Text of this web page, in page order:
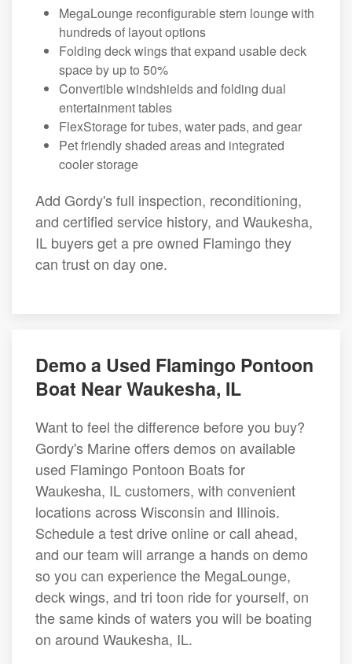
MegaLounge reconfigurable stern lounge with
hundreds of layout options
Folding deck wings that expand usable deck
space by up to 50%
Convertible windshields and folding dual
entertainment tables
FlexStorage for tubes, water pads, and gear
Pet friendly shaded areas and integrated
cooler storage
Add Gordy's full inspection, reconditioning,
and certified service history, and Waukesha,
IL buyers get a pre owned Flamingo they
can trust on day one.
Demo a Used Flamingo Pontoon
Boat Near Waukesha, IL
Want to feel the difference before you buy?
Gordy's Marine offers demos on available
used Flamingo Pontoon Boats for
Waukesha, IL customers, with convenient
locations across Wisconsin and Illinois.
Schedule a test drive online or call ahead,
and our team will arrange a hands on demo
so you can experience the MegaLounge,
deck wings, and tri toon ride for yourself, on
the same kinds of waters you will be boating
on around Waukesha, IL.